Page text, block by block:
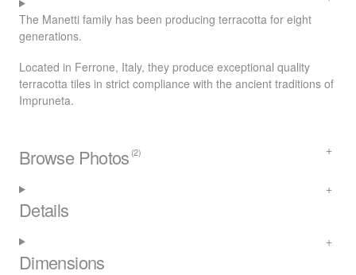
The Manetti family has been producing terracotta for eight
generations.
Located in Ferrone, Italy, they produce exceptional quality
terracotta tiles in strict compliance with the ancient traditions of
Impruneta.
Browse Photos (2)
Details
Dimensions